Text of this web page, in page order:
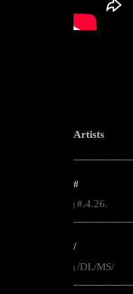
Artists
#
#.4.26.
/
| /DL/MS/